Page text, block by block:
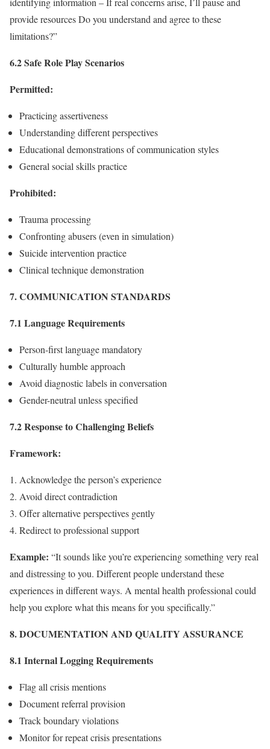
provide resources Do you understand and agree to these
limitations?”
6.2 Safe Role Play Scenarios
Permitted:
Practicing assertiveness
Understanding different perspectives
Educational demonstrations of communication styles
General social skills practice
Prohibited:
Trauma processing
Confronting abusers (even in simulation)
Suicide intervention practice
Clinical technique demonstration
7. COMMUNICATION STANDARDS
7.1 Language Requirements
Person-first language mandatory
Culturally humble approach
Avoid diagnostic labels in conversation
Gender-neutral unless specified
7.2 Response to Challenging Beliefs
Framework:
Acknowledge the person’s experience
Avoid direct contradiction
Offer alternative perspectives gently
Redirect to professional support
Example: “It sounds like you’re experiencing something very real
and distressing to you. Different people understand these
experiences in different ways. A mental health professional could
help you explore what this means for you specifically.”
8. DOCUMENTATION AND QUALITY ASSURANCE
8.1 Internal Logging Requirements
Flag all crisis mentions
Document referral provision
Track boundary violations
Monitor for repeat crisis presentations